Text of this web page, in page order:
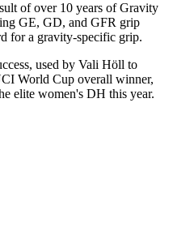
of over 10 years of Gravity
GE, GD, and GFR grip
for a gravity-specific grip.
used by Vali Höll to
World Cup overall winner,
elite women's DH this year.